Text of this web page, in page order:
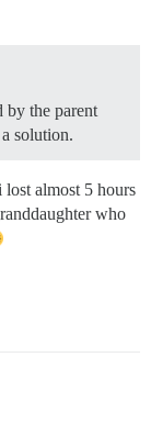
by the parent
solution.
almost 5 hours
who